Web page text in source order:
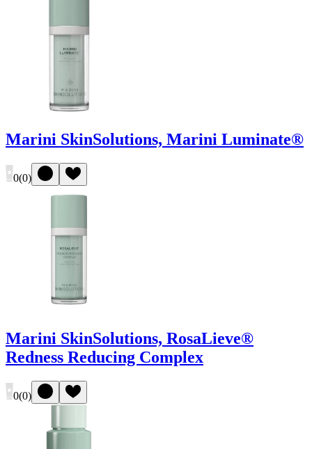
Marini SkinSolutions, Marini Luminate®
0(0)
Marini SkinSolutions, RosaLieve®
Redness Reducing Complex
0(0)